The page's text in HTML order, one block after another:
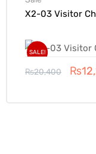
X2-03 Visitor
SALE!
₨20,400 ₨